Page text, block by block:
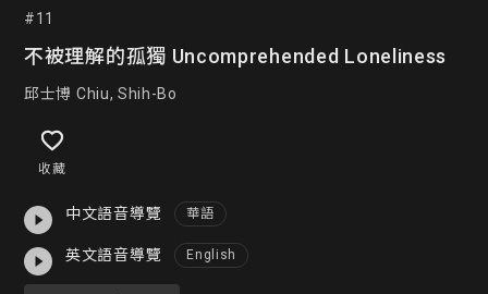
#11
不被理解的孤獨 Uncomprehended Loneliness
邱士博 Chiu, Shih-Bo
收藏
中文語音導覽 華語
英文語音導覽 English